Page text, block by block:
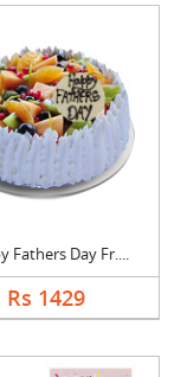
Fathers Day Fr....
Rs 1429